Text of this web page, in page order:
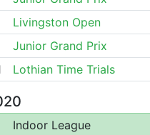
Livingston Open
Junior Grand Prix
Lothian Time Trials
Indoor League